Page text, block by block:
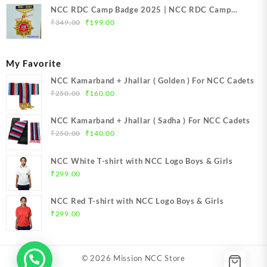
NCC RDC Camp Badge 2025 | NCC RDC Camp
Badge New Delhi metal 2025 | NCC Republic Day
₹349.00
Original
₹199.00Current
My Favorite
NCC Kamarband + Jhallar ( Golden ) For NCC Cadets
₹250.00
Original
was:
₹250.00.
₹160.00Current
is:
NCC Kamarband + Jhallar ( Sadha ) For NCC Cadets
₹250.00
Original
was:
₹140.00Current
is:
NCC White T-shirt with NCC Logo Boys & Girls
₹ 299.00
NCC Red T-shirt with NCC Logo Boys & Girls
₹299.00
© 2026 Mission NCC Store